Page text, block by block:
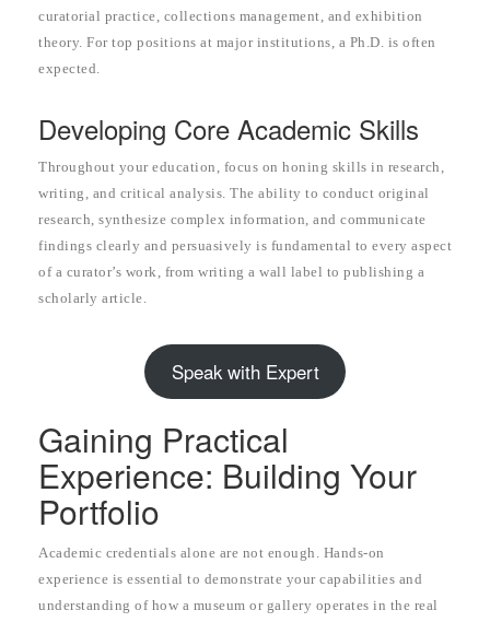
curatorial practice, collections management, and exhibition
theory. For top positions at major institutions, a Ph.D. is often
expected.
Developing Core Academic Skills
Throughout your education, focus on honing skills in research,
writing, and critical analysis. The ability to conduct original
research, synthesize complex information, and communicate
findings clearly and persuasively is fundamental to every aspect
of a curator’s work, from writing a wall label to publishing a
scholarly article.
Speak with Expert
Gaining Practical
Experience: Building Your
Portfolio
Academic credentials alone are not enough. Hands-on
experience is essential to demonstrate your capabilities and
understanding of how a museum or gallery operates in the real